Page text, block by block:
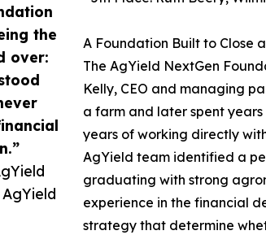
the
over:
A Foundation Built to Close
The AgYield NextGen
Kelly, CEO and managing
a farm and later spent
years of working directly
AgYield team identified a
graduating with strong
experience in the financial
strategy that determine